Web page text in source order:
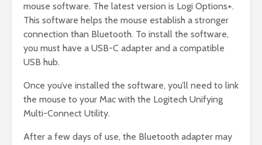
mouse software. The latest version is Logi Options+.
This software helps the mouse establish a stronger
connection than Bluetooth. To install the software,
you must have a USB-C adapter and a compatible
USB hub.
Once you’ve installed the software, you’ll need to link
the mouse to your Mac with the Logitech Unifying
Multi-Connect Utility.
After a few days of use, the Bluetooth adapter may